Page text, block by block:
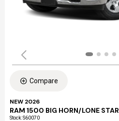
Compare
NEW 2026
RAM 1500 BIG HORN/LONE STAR
Stock:S60070